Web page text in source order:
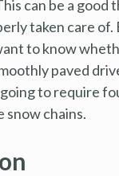
can be a good
taken care
to know
paved
to require
snow chains.